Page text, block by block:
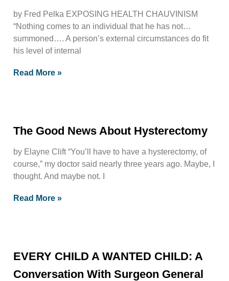
by Fred Pelka EXPOSING HEALTH CHAUVINISM
“Nothing comes to an individual that he has not…
summoned…. A person’s external circumstances do fit
his level of internal
Read More »
The Good News About Hysterectomy
by Elayne Clift “You’ll have to have a hysterectomy, of
course,” my doctor said nearly three years ago. Maybe, I
thought. And maybe not. I
Read More »
EVERY CHILD A WANTED CHILD: A
Conversation With Surgeon General